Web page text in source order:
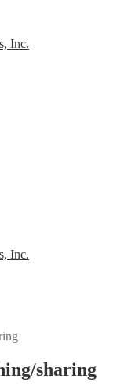
Inc.
Inc.
sharing